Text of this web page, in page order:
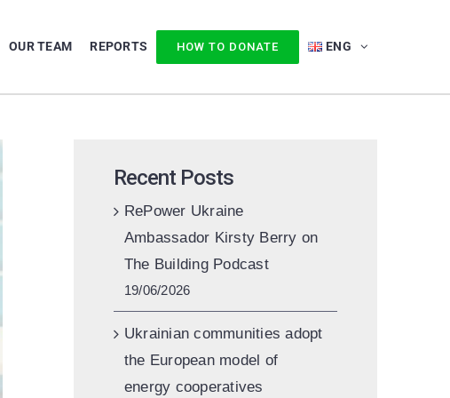
OUR TEAM REPORTS HOW TO DONATE ENG
Recent Posts
RePower Ukraine
Ambassador Kirsty Berry on
The Building Podcast
19/06/2026
Ukrainian communities adopt
the European model of
energy cooperatives